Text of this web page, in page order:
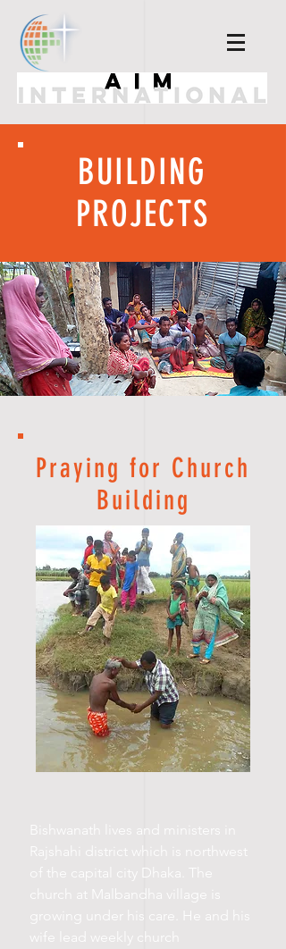
BUILDING
PROJECTS
Praying for Church
Building
Bishwanath lives and ministers in
Rajshahi district which is northwest
of the capital city Dhaka. The
church at Malbandha village is
growing under his care. He and his
wife lead weekly church